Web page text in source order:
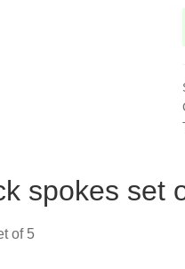
spokes set
of 5